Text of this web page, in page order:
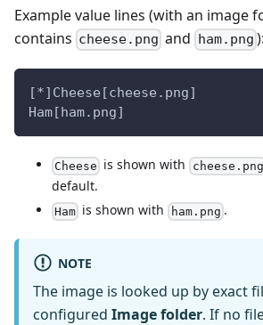
Example value lines (with an image
contains cheese.png and ham.png ):
[*]Cheese[cheese.png]
Ham[ham.png]
Cheese is shown with cheese.png
default.
Ham is shown with ham.png .
NOTE
The image is looked up by exact
configured Image folder. If no